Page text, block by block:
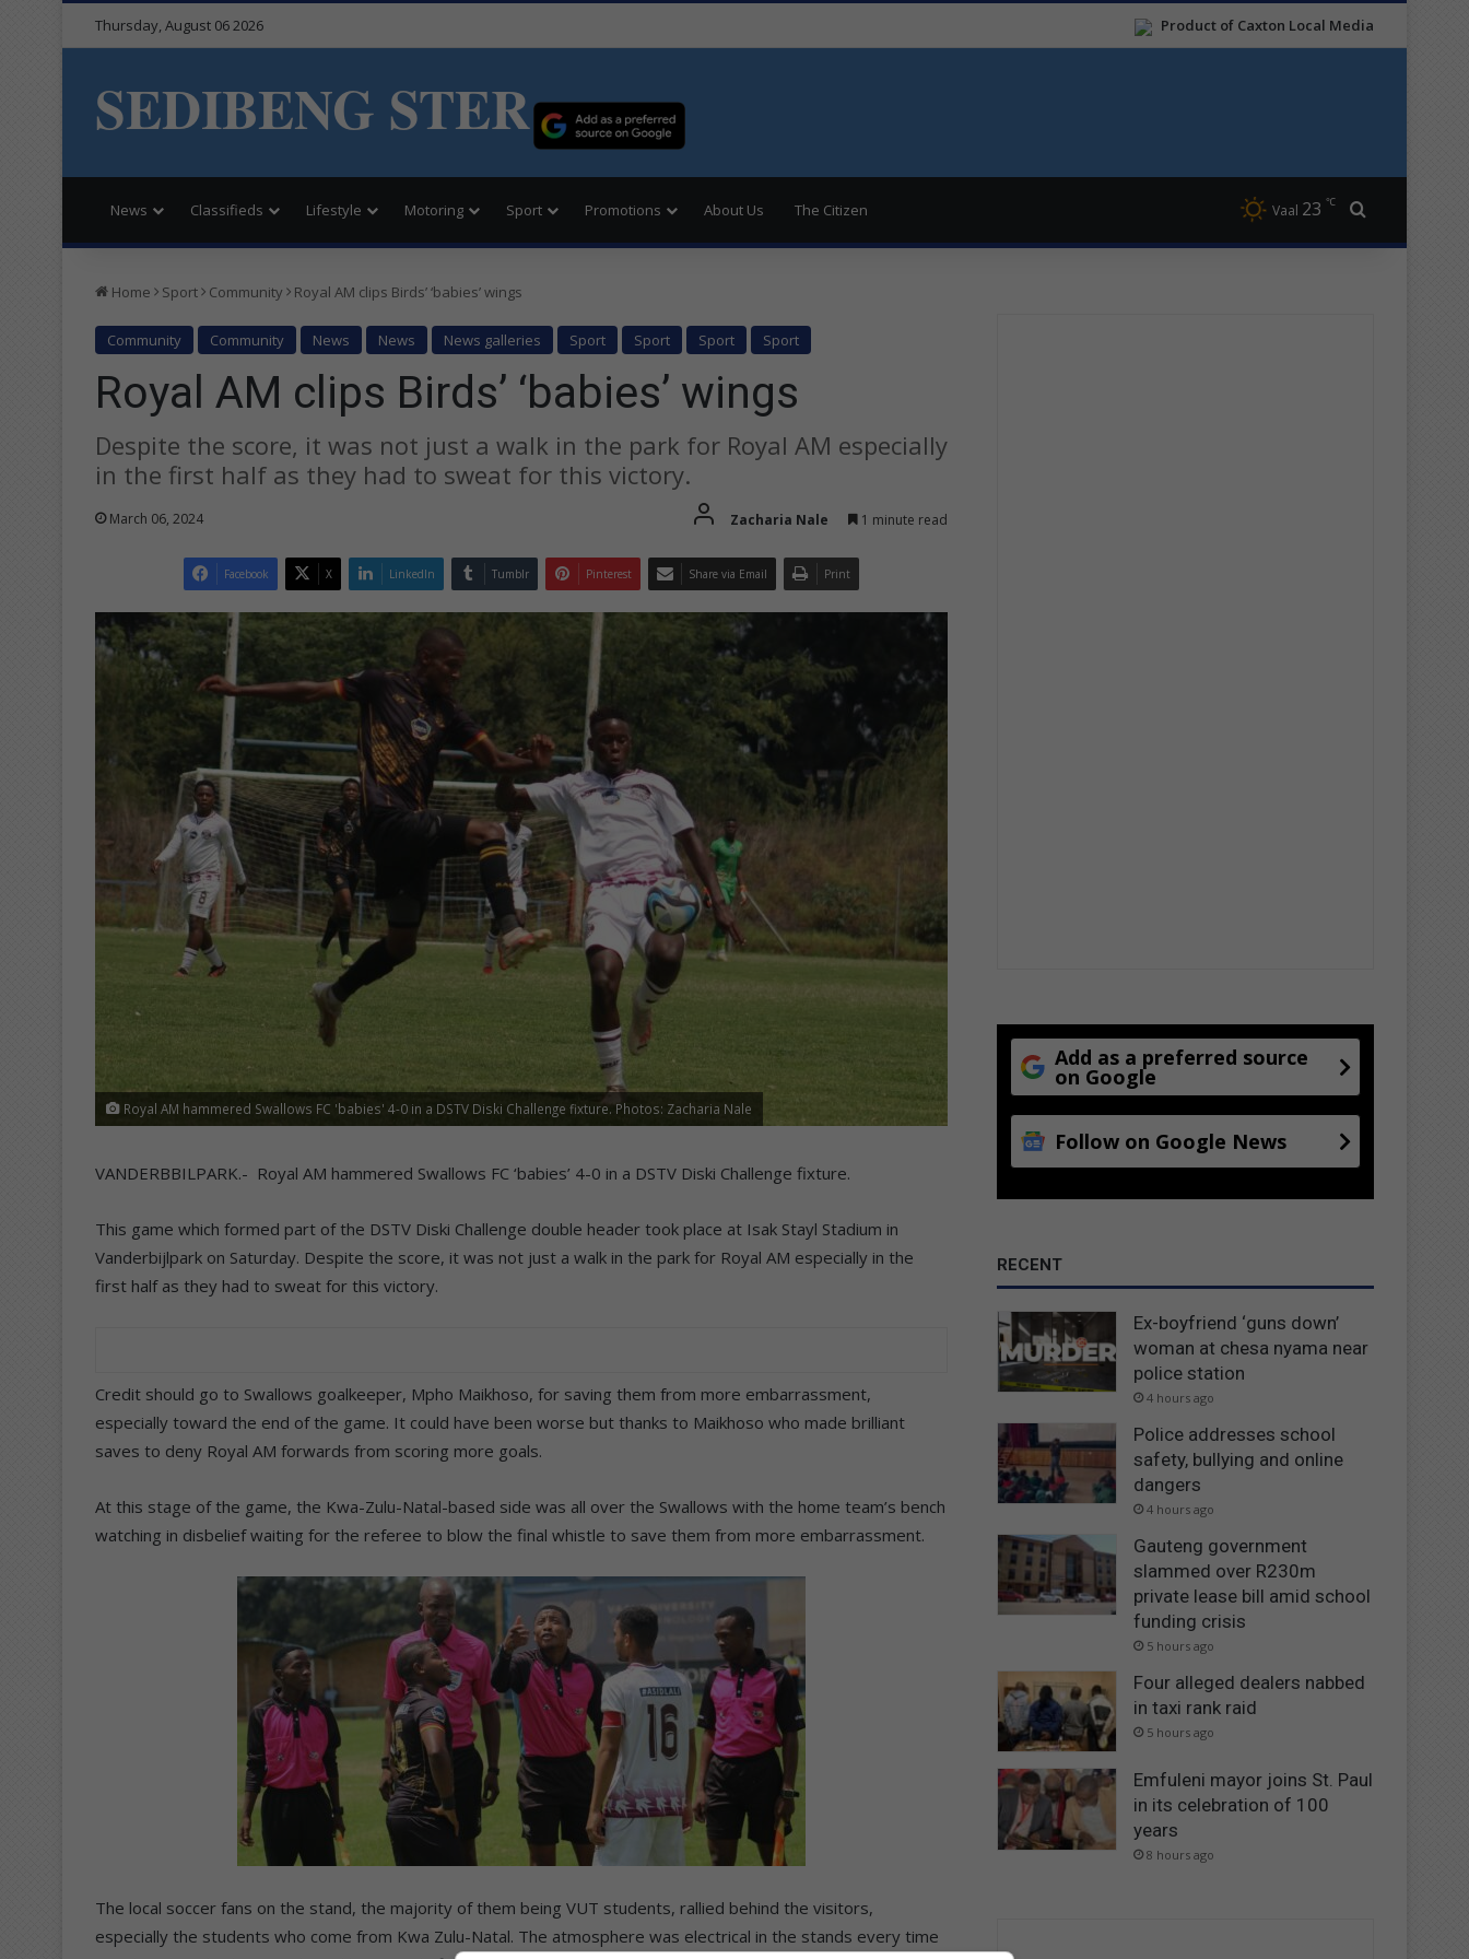
Product of Caxton Local Media
Thursday, August 06 2026
SEDIBENG STER
News Classifieds Lifestyle Motoring Sport Promotions About Us The Citizen Vaal 23 ℃
Home Sport Community Royal AM clips Birds’ ‘babies’ wings
Community Community News News News galleries Sport Sport Sport Sport
Royal AM clips Birds’ ‘babies’ wings
Despite the score, it was not just a walk in the park for Royal AM especially
in the first half as they had to sweat for this victory.
March 06, 2024 Zacharia Nale 1 minute read
Facebook X LinkedIn Tumblr Pinterest Share via Email Print
Royal AM hammered Swallows FC 'babies' 4-0 in a DSTV Diski Challenge fixture. Photos: Zacharia Nale
VANDERBBILPARK.- Royal AM hammered Swallows FC ‘babies’ 4-0 in a DSTV Diski Challenge fixture.
This game which formed part of the DSTV Diski Challenge double header took place at Isak Stayl Stadium in
Vanderbijlpark on Saturday. Despite the score, it was not just a walk in the park for Royal AM especially in the
first half as they had to sweat for this victory.
Credit should go to Swallows goalkeeper, Mpho Maikhoso, for saving them from more embarrassment,
especially toward the end of the game. It could have been worse but thanks to Maikhoso who made brilliant
saves to deny Royal AM forwards from scoring more goals.
At this stage of the game, the Kwa-Zulu-Natal-based side was all over the Swallows with the home team’s bench
watching in disbelief waiting for the referee to blow the final whistle to save them from more embarrassment.
The local soccer fans on the stand, the majority of them being VUT students, rallied behind the visitors,
especially the students who come from Kwa Zulu-Natal. The atmosphere was electrical in the stands every time
Add as a preferred source
on Google
Follow on Google News
RECENT
Ex-boyfriend ‘guns down’
woman at chesa nyama near
police station
4 hours ago
Police addresses school
safety, bullying and online
dangers
4 hours ago
Gauteng government
slammed over R230m
private lease bill amid school
funding crisis
5 hours ago
Four alleged dealers nabbed
in taxi rank raid
5 hours ago
Emfuleni mayor joins St. Paul
in its celebration of 100
years
8 hours ago